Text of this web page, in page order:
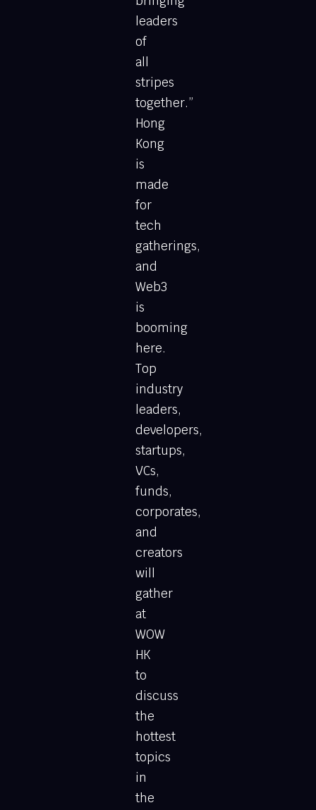
leaders
of
all
stripes
together.”
Hong
Kong
is
made
for
tech
gatherings,
and
Web3
is
booming
here.
Top
industry
leaders,
developers,
startups,
VCs,
funds,
corporates,
and
creators
will
gather
at
WOW
HK
to
discuss
the
hottest
topics
in
the